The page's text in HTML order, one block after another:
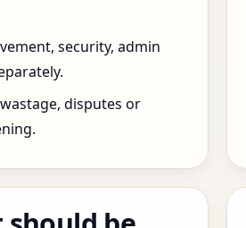
security, admin
disputes or